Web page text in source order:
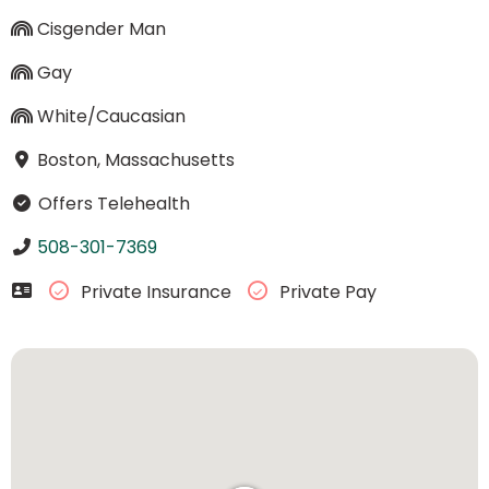
Cisgender Man
Gay
White/Caucasian
Boston, Massachusetts
Offers Telehealth
508-301-7369
Private Insurance
Private Pay